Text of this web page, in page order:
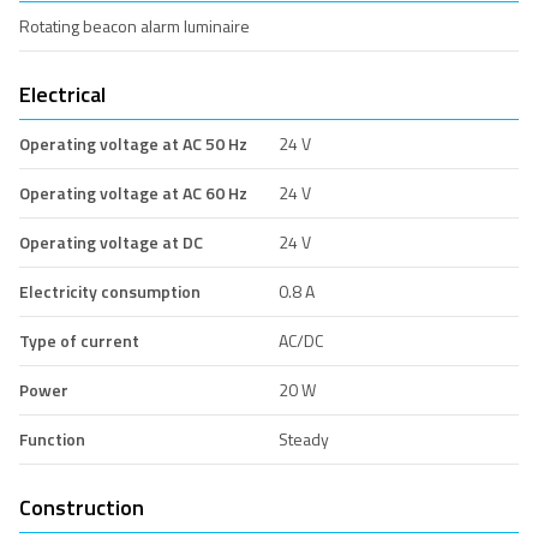
Rotating beacon alarm luminaire
Electrical
Operating voltage at AC 50 Hz
24 V
Operating voltage at AC 60 Hz
24 V
Operating voltage at DC
24 V
Electricity consumption
0.8 A
Type of current
AC/DC
Power
20 W
Function
Steady
Construction